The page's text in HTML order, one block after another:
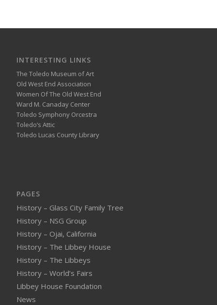
INTERESTING LINKS
The Toledo Museum of Art
Old West End Association
Women Of The Old West End
Ward M. Canaday Center
Toledo Symphony Orcestra
Toledo’s Attic
Toledo Lucas County Library
PAGES
History – Glass City Family Tree
History – NSG Group
History – Ojai, California
History – The Libbey House
History – The Libbeys
History – World’s Fairs
Libbey House Foundation
News